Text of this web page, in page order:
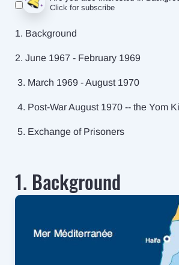
Click for subscribe
1. Background
2. June 1967 - February 1969
3. March 1969 - August 1970
4. Post-War August 1970 -- the Yom
5. Exchange of Prisoners
1. Background